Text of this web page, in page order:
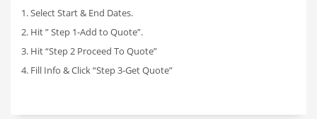
1. Select Start & End Dates.
2. Hit ” Step 1-Add to Quote”.
3. Hit “Step 2 Proceed To Quote”
4. Fill Info & Click “Step 3-Get Quote”